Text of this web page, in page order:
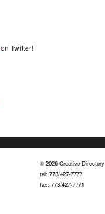
on Twitter!
© 2026 Creative Directory
tel: 773/427-7777
fax: 773/427-7771